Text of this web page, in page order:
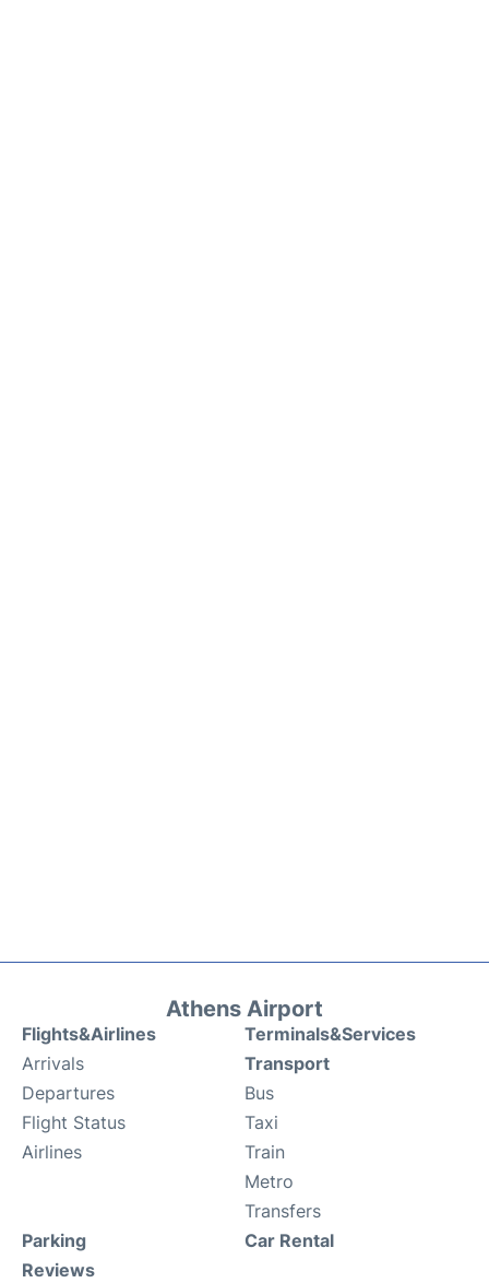
Athens Airport
Flights&Airlines
Arrivals
Departures
Flight Status
Airlines
Terminals&Services
Transport
Bus
Taxi
Train
Metro
Transfers
Parking
Reviews
Car Rental